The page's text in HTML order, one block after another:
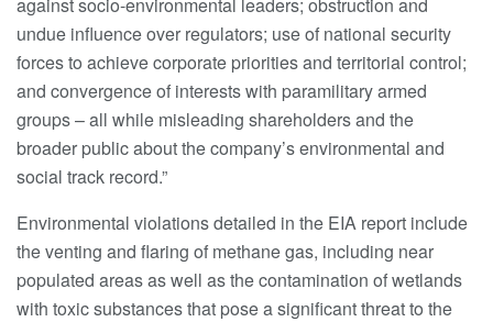
undue influence over regulators; use of national security
forces to achieve corporate priorities and territorial control;
and convergence of interests with paramilitary armed
groups – all while misleading shareholders and the
broader public about the company’s environmental and
social track record.”
Environmental violations detailed in the EIA report include
the venting and flaring of methane gas, including near
populated areas as well as the contamination of wetlands
with toxic substances that pose a significant threat to the